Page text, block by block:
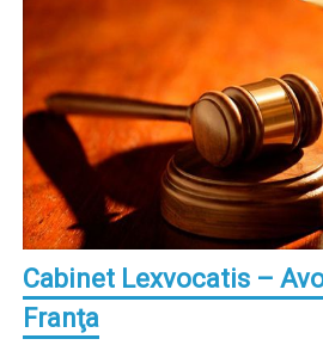
Cabinet Lexvocatis –
Franţa